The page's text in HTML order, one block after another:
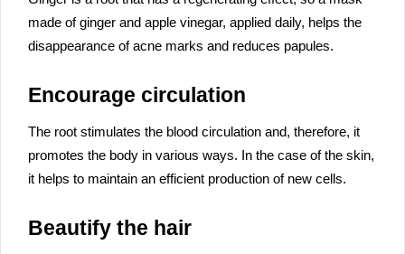
made of ginger and apple vinegar, applied daily, helps the
disappearance of acne marks and reduces papules.
Encourage circulation
The root stimulates the blood circulation and, therefore, it
promotes the body in various ways. In the case of the skin,
it helps to maintain an efficient production of new cells.
Beautify the hair